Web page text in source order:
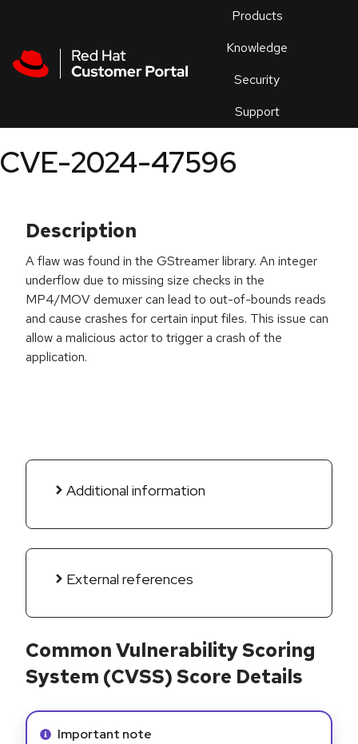
Products
Knowledge
Security
Support
an
CVE-2024-47596
Description
A flaw was found in the GStreamer library. An integer
underflow due to missing size checks in the
MP4/MOV demuxer can lead to out-of-bounds reads
and cause crashes for certain input files. This issue can
allow a malicious actor to trigger a crash of the
application.
Additional information
External references
Common Vulnerability Scoring
System (CVSS) Score Details
Info alert:
Important note